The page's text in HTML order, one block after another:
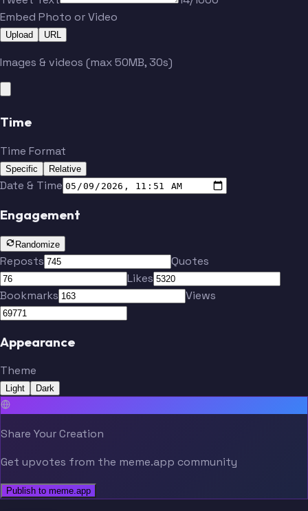
Embed Photo or Video
Upload URL
Images & videos (max 50MB, 30s)
Time
Time Format
Specific Relative
Date & Time
Engagement
Randomize
Reposts
Quotes
Likes
Bookmarks
Views
Appearance
Theme
Light Dark
Share Your Creation
Get upvotes from the meme.app community
Publish to meme.app